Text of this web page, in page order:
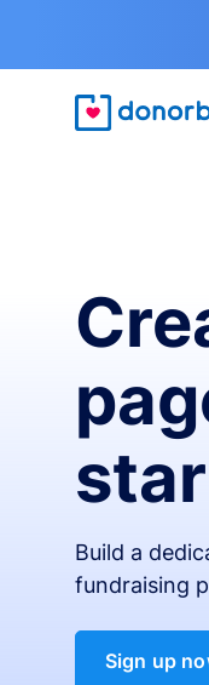
Build a
fundraising
Sign up